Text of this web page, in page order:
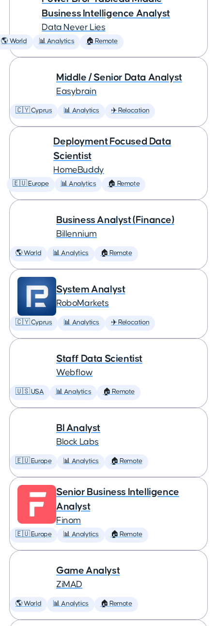
Business Intelligence Analyst
Data Never Lies
🌎 World 📊 Analytics 🏠 Remote
Middle / Senior Data Analyst
Easybrain
🇨🇾 Cyprus 📊 Analytics ✈️ Relocation
Deployment Focused Data
Scientist
HomeBuddy
🇪🇺 Europe 📊 Analytics 🏠 Remote
Business Analyst (Finance)
Billennium
🌎 World 📊 Analytics 🏠 Remote
System Analyst
RoboMarkets
🇨🇾 Cyprus 📊 Analytics ✈️ Relocation
Staff Data Scientist
Webflow
🇺🇸 USA 📊 Analytics 🏠 Remote
BI Analyst
Block Labs
🇪🇺 Europe 📊 Analytics 🏠 Remote
Senior Business Intelligence
Analyst
Finom
🇪🇺 Europe 📊 Analytics 🏠 Remote
Game Analyst
ZiMAD
🌎 World 📊 Analytics 🏠 Remote